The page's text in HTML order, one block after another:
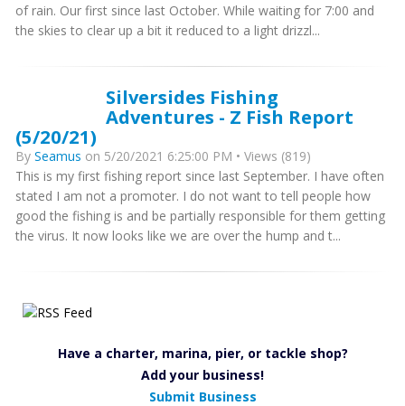
of rain. Our first since last October. While waiting for 7:00 and
the skies to clear up a bit it reduced to a light drizzl...
Silversides Fishing
Adventures - Z Fish Report
(5/20/21)
By Seamus on 5/20/2021 6:25:00 PM • Views (819)
This is my first fishing report since last September. I have often
stated I am not a promoter. I do not want to tell people how
good the fishing is and be partially responsible for them getting
the virus. It now looks like we are over the hump and t...
Have a charter, marina, pier, or tackle shop?
Add your business!
Submit Business